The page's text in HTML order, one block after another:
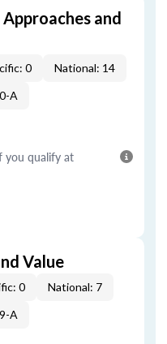
and
0
National: 14
A
you qualify at
Value
0
National: 7
A